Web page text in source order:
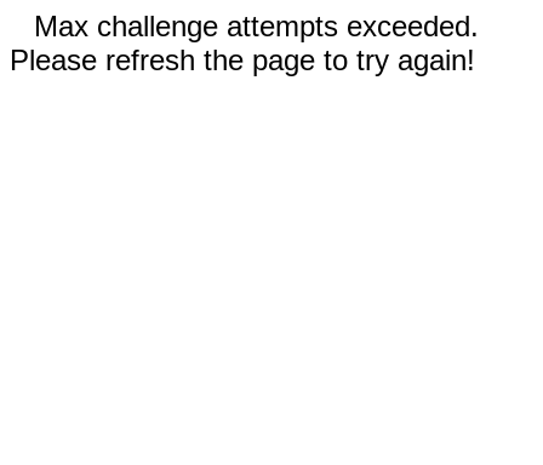
Max challenge attempts exceeded.
Please refresh the page to try again!